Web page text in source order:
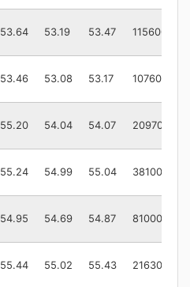
53.64 53.19 53.47 115600
53.46 53.08 53.17 107600
55.20 54.04 54.07 209700
55.24 54.99 55.04 38100
54.95 54.69 54.87 81000
55.44 55.02 55.43 216300